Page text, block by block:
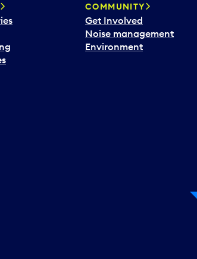
COMMUNITY
Get Involved
Noise management
Environment